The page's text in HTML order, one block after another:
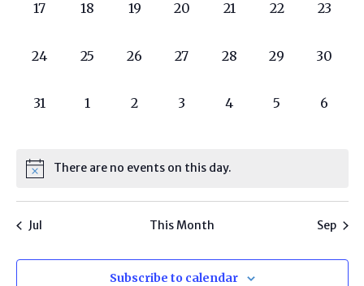
0
17
0
18
0
19
0
20
0
21
0
22
0
23
0
24
0
25
0
26
0
27
0
28
0
29
0
30
0
31
0
1
0
2
0
3
0
4
0
5
0
6
There are no events on this day.
Jul This Month Sep
Subscribe to calendar